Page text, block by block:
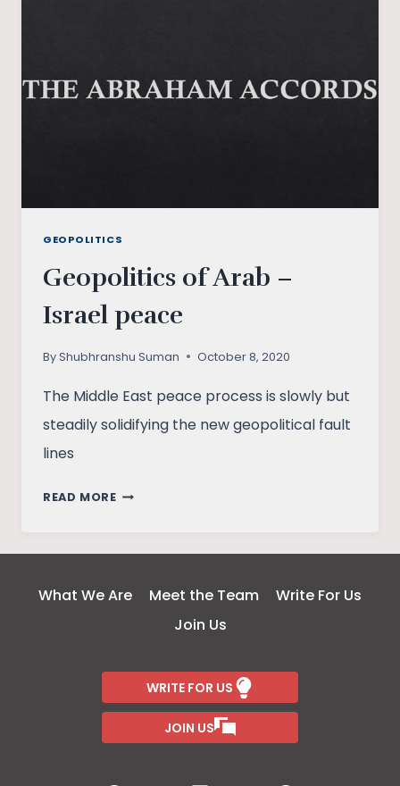
GEOPOLITICS
Geopolitics of Arab –
Israel peace
ByShubhranshu Suman October 8, 2020
The Middle East peace process is slowly but
steadily solidifying the new geopolitical fault
lines
READ MOREGEOPOLITICS
PEACE
What We Are Meet the Team
Write For Us
Join Us
WRITE FOR US
JOIN US